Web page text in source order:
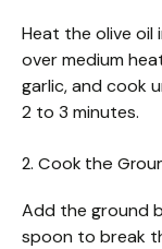
Heat the olive oil
over medium
garlic, and cook
2 to 3 minutes.
2. Cook the
Add the ground
spoon to break